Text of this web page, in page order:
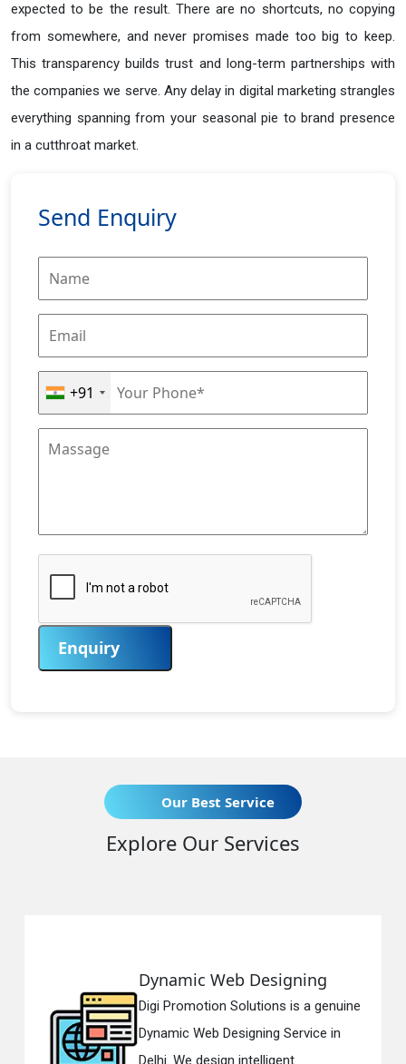
expected to be the result. There are no shortcuts, no copying
from somewhere, and never promises made too big to keep.
This transparency builds trust and long-term partnerships with
the companies we serve. Any delay in digital marketing strangles
everything spanning from your seasonal pie to brand presence
in a cutthroat market.
Send Enquiry
+91
Enquiry
Our Best Service
Explore Our Services
Solutions is a genuine
Designing Service in
intelligent...
Responsive
Digi Promotion
Responsive